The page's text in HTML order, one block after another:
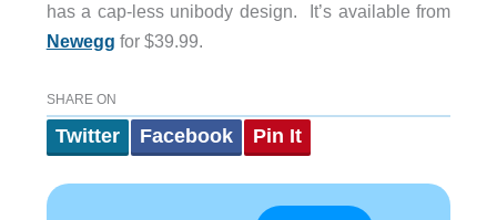
has a cap-less unibody design. It’s available from
Newegg for $39.99.
SHARE ON
Twitter Facebook Pin It